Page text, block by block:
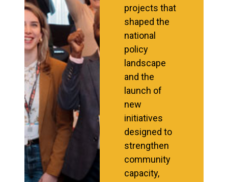
projects that
shaped the
national
policy
landscape
and the
launch of
new
initiatives
designed to
strengthen
community
capacity,